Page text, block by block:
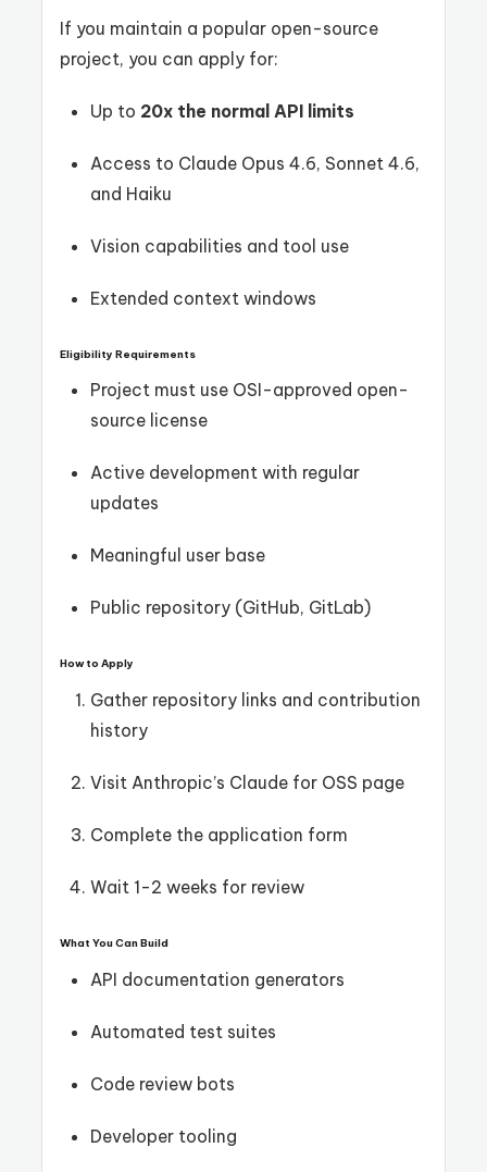
If you maintain a popular open-source
project, you can apply for:
Up to 20x the normal API limits
Access to Claude Opus 4.6, Sonnet 4.6,
and Haiku
Vision capabilities and tool use
Extended context windows
Eligibility Requirements
Project must use OSI-approved open-
source license
Active development with regular
updates
Meaningful user base
Public repository (GitHub, GitLab)
How to Apply
Gather repository links and contribution
history
Visit Anthropic’s Claude for OSS page
Complete the application form
Wait 1-2 weeks for review
What You Can Build
API documentation generators
Automated test suites
Code review bots
Developer tooling